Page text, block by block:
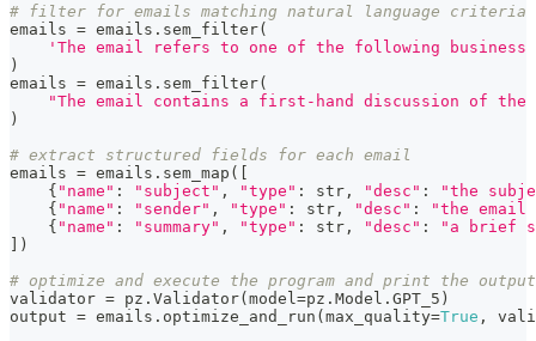
# filter for emails matching natural language criteria
emails = emails . sem_filter(
'The email refers to one of the following
)
emails = emails . sem_filter(
"The email contains a first-hand discussion of the
)
# extract structured fields for each email
emails = emails . sem_map (
{ "name" : "subject" , "type" : str , "desc" :
"the
{ "name" : "sender" , "type" : str , "desc" :
"the email
{ "name" : "summary" , "type" : str , "desc" :
"a brief
)
# optimize and execute the program and print the output
validator = pz . Validator( model =pz . Model . GPT_5 )
output = emails . optimize_and_run ( max_quality=True ,